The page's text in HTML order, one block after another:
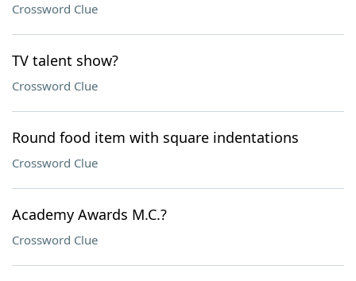
Crossword Clue
TV talent show?
Crossword Clue
Round food item with square indentations
Crossword Clue
Academy Awards M.C.?
Crossword Clue